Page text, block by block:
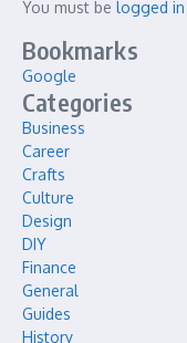
You must be logged in
Bookmarks
Google
Categories
Business
Career
Crafts
Culture
Design
DIY
Finance
General
Guides
History